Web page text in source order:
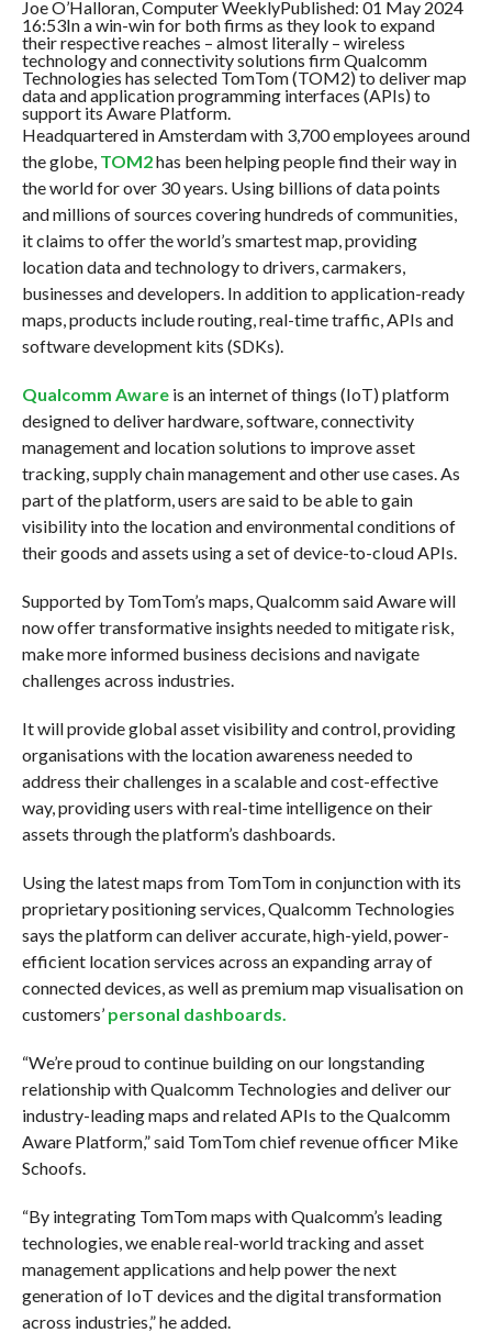
Joe O’Halloran, Computer WeeklyPublished: 01 May 2024
16:53In a win-win for both firms as they look to expand
their respective reaches – almost literally – wireless
technology and connectivity solutions firm Qualcomm
Technologies has selected TomTom (TOM2) to deliver map
data and application programming interfaces (APIs) to
support its Aware Platform.
Headquartered in Amsterdam with 3,700 employees around
the globe, TOM2has been helping people find their way in
the world for over 30 years. Using billions of data points
and millions of sources covering hundreds of communities,
it claims to offer the world’s smartest map, providing
location data and technology to drivers, carmakers,
businesses and developers. In addition to application-ready
maps, products include routing, real-time traffic, APIs and
software development kits (SDKs).
Qualcomm Awareis an internet of things (IoT) platform
designed to deliver hardware, software, connectivity
management and location solutions to improve asset
tracking, supply chain management and other use cases. As
part of the platform, users are said to be able to gain
visibility into the location and environmental conditions of
their goods and assets using a set of device-to-cloud APIs.
Supported by TomTom’s maps, Qualcomm said Aware will
now offer transformative insights needed to mitigate risk,
make more informed business decisions and navigate
challenges across industries.
It will provide global asset visibility and control, providing
organisations with the location awareness needed to
address their challenges in a scalable and cost-effective
way, providing users with real-time intelligence on their
assets through the platform’s dashboards.
Using the latest maps from TomTom in conjunction with its
proprietary positioning services, Qualcomm Technologies
says the platform can deliver accurate, high-yield, power-
efficient location services across an expanding array of
connected devices, as well as premium map visualisation on
customers’ personal dashboards.
“We’re proud to continue building on our longstanding
relationship with Qualcomm Technologies and deliver our
industry-leading maps and related APIs to the Qualcomm
Aware Platform,” said TomTom chief revenue officer Mike
Schoofs.
“By integrating TomTom maps with Qualcomm’s leading
technologies, we enable real-world tracking and asset
management applications and help power the next
generation of IoT devices and the digital transformation
across industries,” he added.